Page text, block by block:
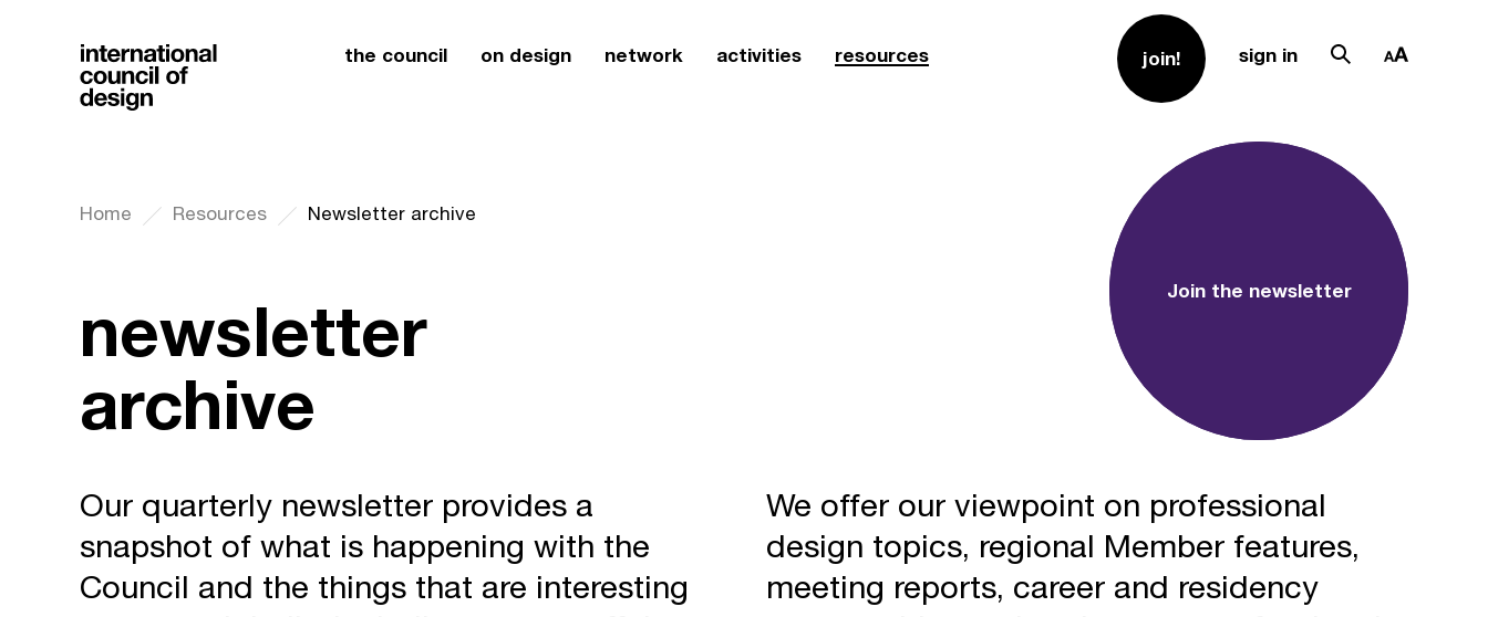
the council on design network activities resources join! sign in
Home Resources Newsletter archive
newsletter
archive
Join the newsletter
Our quarterly newsletter provides a
snapshot of what is happening with the
Council and the things that are interesting
We offer our viewpoint on professional
design topics, regional Member features,
meeting reports, career and residency